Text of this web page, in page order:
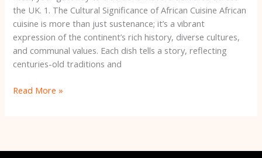
the UK. 1. The Cultural Significance of African Cuisine African
cuisine is more than just sustenance; it’s a vibrant
expression of the continent’s rich history, diverse cultures,
and communal values. Each dish tells a story, reflecting
centuries-old traditions and
Read More »